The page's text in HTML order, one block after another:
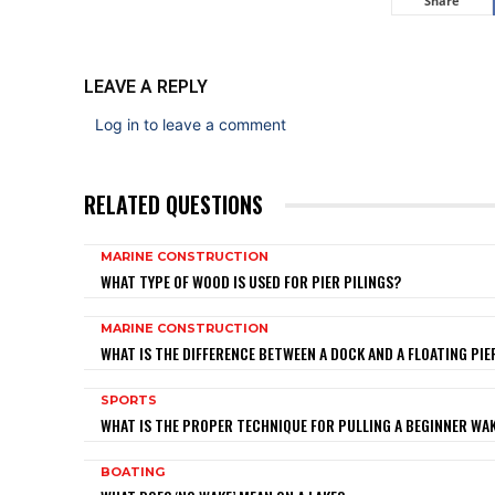
LEAVE A REPLY
Log in to leave a comment
RELATED QUESTIONS
MARINE CONSTRUCTION
WHAT TYPE OF WOOD IS USED FOR PIER PILINGS?
MARINE CONSTRUCTION
WHAT IS THE DIFFERENCE BETWEEN A DOCK AND A FLOATING
SPORTS
WHAT IS THE PROPER TECHNIQUE FOR PULLING A BEGINNER
BOATING